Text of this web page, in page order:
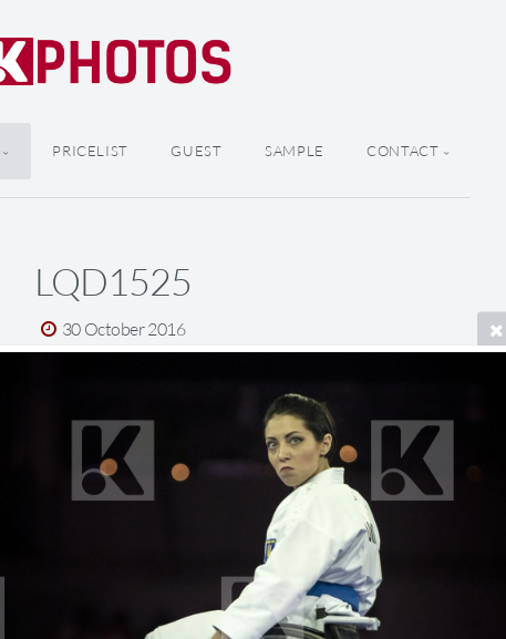
PRICELIST GUEST SAMPLE CONTACT
LQD1525
30 October 2016